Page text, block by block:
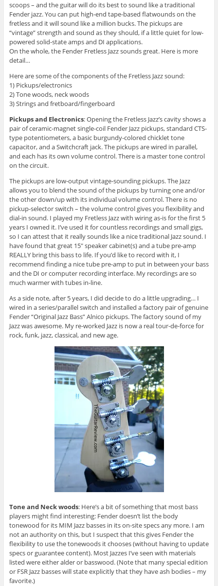
scoops – and the guitar will do its best to sound like a traditional
Fender jazz. You can put high-end tape-based flatwounds on the
fretless and it will sound like a million bucks. The pickups are
“vintage” strength and sound as they should, if a little quiet for low-
powered solid-state amps and DI applications.
On the whole, the Fender Fretless Jazz sounds great. Here is more
detail…
Here are some of the components of the Fretless Jazz sound:
1) Pickups/electronics
2) Tone woods, neck woods
3) Strings and fretboard/fingerboard
Pickups and Electronics: Opening the Fretless Jazz’s cavity shows a
pair of ceramic-magnet single-coil Fender Jazz pickups, standard CTS-
type potentiometers, a basic burgundy-colored chicklet tone
capacitor, and a Switchcraft jack. The pickups are wired in parallel,
and each has its own volume control. There is a master tone control
on the circuit.
The pickups are low-output vintage-sounding pickups. The Jazz
allows you to blend the sound of the pickups by turning one and/or
the other down/up with its individual volume control. There is no
pickup-selector switch – the volume control gives you flexibility and
dial-in sound. I played my Fretless Jazz with wiring as-is for the first 5
years I owned it. I’ve used it for countless recordings and small gigs,
so I can attest that it really sounds like a nice traditional Jazz sound. I
have found that great 15″ speaker cabinet(s) and a tube pre-amp
REALLY bring this bass to life. If you’d like to record with it, I
recommend finding a nice tube pre-amp to put in between your bass
and the DI or computer recording interface. My recordings are so
much warmer with tubes in-line.
As a side note, after 5 years, I did decide to do a little upgrading… I
wired in a series/parallel switch and installed a factory pair of genuine
Fender “Original Jazz Bass” Alnico pickups. The factory sound of my
Jazz was awesome. My re-worked Jazz is now a real tour-de-force for
rock, funk, jazz, classical, and new age.
Tone and Neck woods: Here’s a bit of something that most bass
players might find interesting: Fender doesn’t list the body
tonewood for its MIM Jazz basses in its on-site specs any more. I am
not an authority on this, but I suspect that this gives Fender the
flexibility to use the tonewoods it chooses (without having to update
specs or guarantee content). Most Jazzes I’ve seen with materials
listed were either alder or basswood. (Note that many special edition
or FSR Jazz basses will state explicitly that they have ash bodies – my
favorite.)